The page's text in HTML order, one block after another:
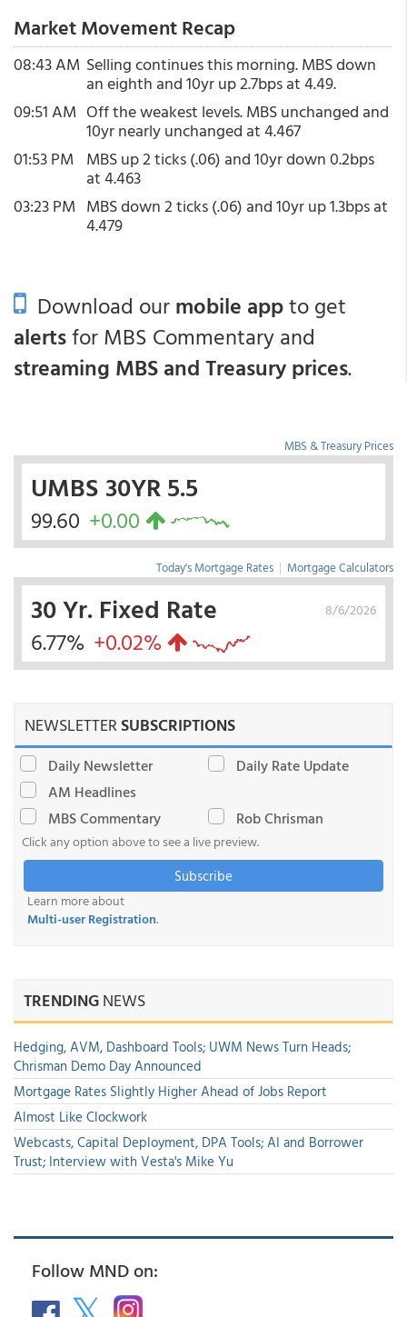
Market Movement Recap
08:43 AM Selling continues this morning. MBS down
an eighth and 10yr up 2.7bps at 4.49.
09:51 AM Off the weakest levels. MBS unchanged and
10yr nearly unchanged at 4.467
01:53 PM MBS up 2 ticks (.06) and 10yr down 0.2bps
at 4.463
03:23 PM MBS down 2 ticks (.06) and 10yr up 1.3bps at
4.479
Download ourmobile appto get
alertsfor MBS Commentary and
streaming MBS and Treasury prices.
MBS & Treasury Prices
UMBS 30YR 5.5
99.60 +0.00
Today's Mortgage Rates | Mortgage Calculators
8/6/2026
30 Yr. Fixed Rate
6.77% +0.02%
NEWSLETTERSUBSCRIPTIONS
Daily Newsletter
Daily Rate Update
AM Headlines
MBS Commentary
Rob Chrisman
Click any option above to see a live preview.
Subscribe
Learn more about
Multi-user Registration.
TRENDINGNEWS
Hedging, AVM, Dashboard Tools; UWM News Turn Heads;
Chrisman Demo Day Announced
Mortgage Rates Slightly Higher Ahead of Jobs Report
Almost Like Clockwork
Webcasts, Capital Deployment, DPA Tools; AI and Borrower
Trust; Interview with Vesta's Mike Yu
Follow MND on: